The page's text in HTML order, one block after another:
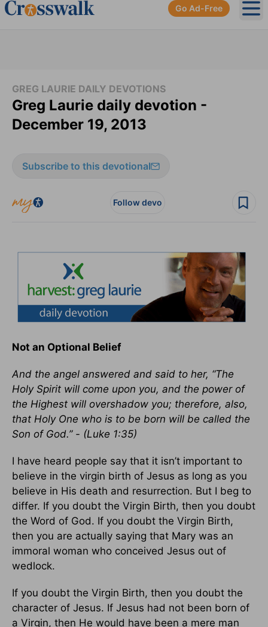
Go Ad-Free
GREG LAURIE DAILY DEVOTIONS
Greg Laurie daily devotion -
December 19, 2013
Subscribe to this devotional
Follow devo
Not an Optional Belief
And the angel answered and said to her, “The
Holy Spirit will come upon you, and the power of
the Highest will overshadow you; therefore, also,
that Holy One who is to be born will be called the
Son of God.” - (Luke 1:35)
I have heard people say that it isn’t important to
believe in the virgin birth of Jesus as long as you
believe in His death and resurrection. But I beg to
differ. If you doubt the Virgin Birth, then you doubt
the Word of God. If you doubt the Virgin Birth,
then you are actually saying that Mary was an
immoral woman who conceived Jesus out of
wedlock.
If you doubt the Virgin Birth, then you doubt the
character of Jesus. If Jesus had not been born of
a Virgin, then He would have been a mere man